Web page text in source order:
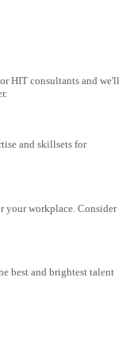
HIT consultants and we'll
and skillsets for
your workplace. Consider
best and brightest talent